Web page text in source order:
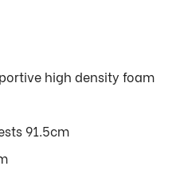
high density foam
91.5cm